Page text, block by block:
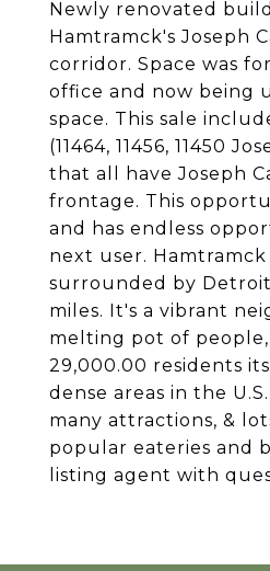
Newly renovated
Hamtramck's Joseph
corridor. Space was
office and now being
space. This sale
(11464, 11456, 11450
that all have Joseph
frontage. This
and has endless
next user. Hamtramck
surrounded by Detroit
miles. It's a vibrant
melting pot of
29,000.00 residents
dense areas in the
many attractions, &
popular eateries and
listing agent with